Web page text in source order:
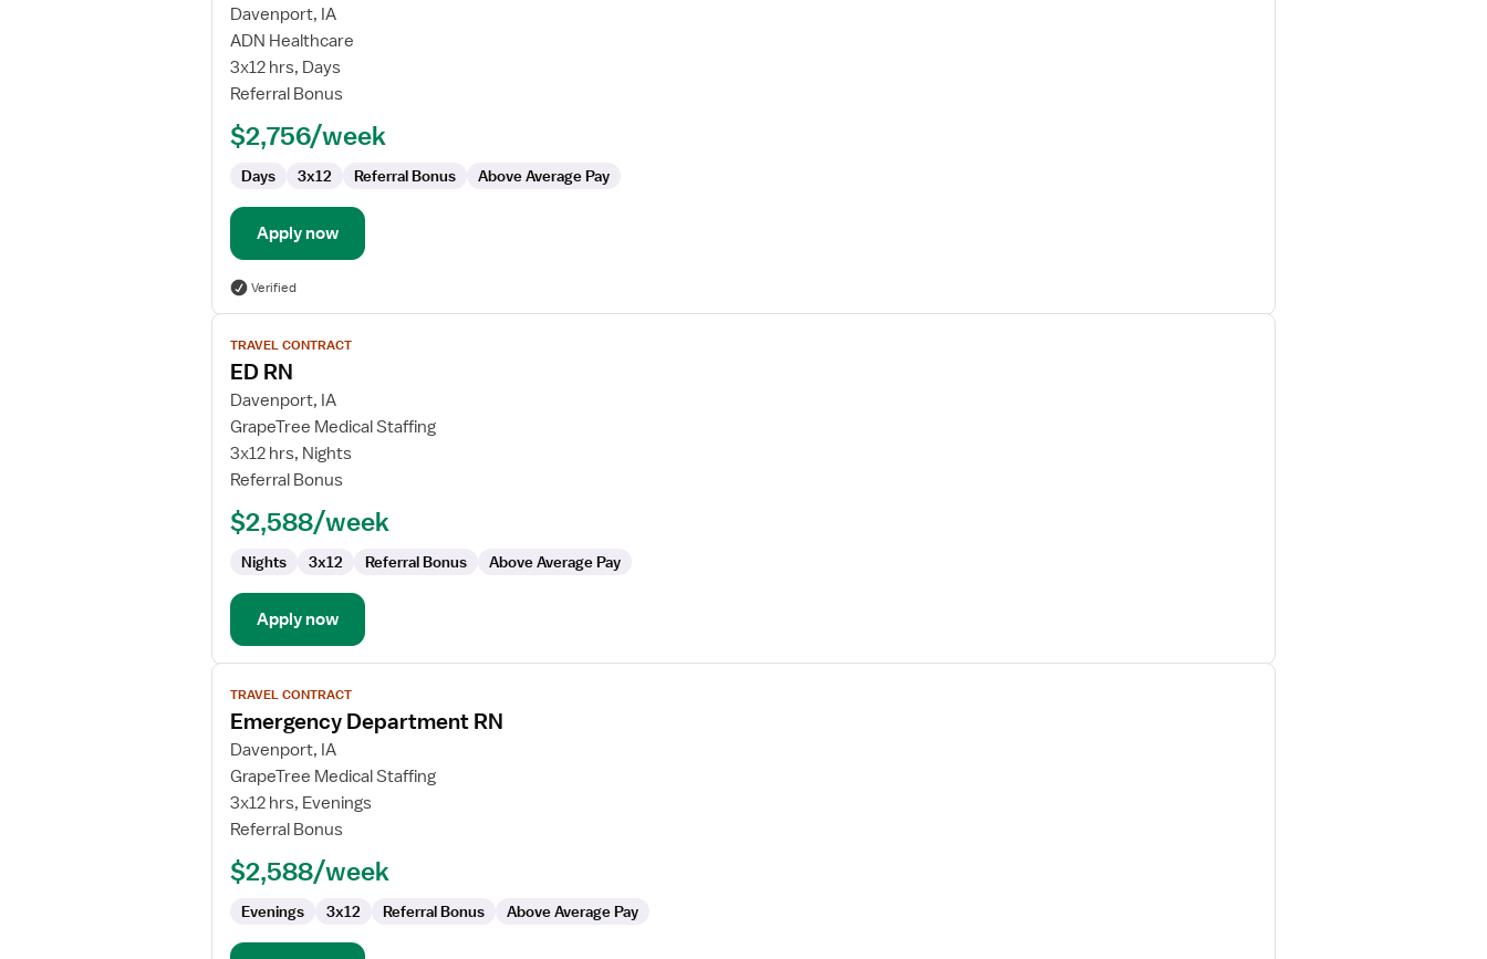
for
Emergency
Department
RN
Davenport, IA
ADN Healthcare
3x12 hrs, Days
Referral Bonus
$2,756/week
Days 3x12 Referral Bonus Above Average Pay
Apply now
Verified
View
job
details
for
ED
RN
TRAVEL CONTRACT
ED RN
Davenport, IA
GrapeTree Medical Staffing
3x12 hrs, Nights
Referral Bonus
$2,588/week
Nights 3x12 Referral Bonus Above Average Pay
Apply now
View
job
details
for
Emergency
Department
RN
TRAVEL CONTRACT
Emergency Department RN
Davenport, IA
GrapeTree Medical Staffing
3x12 hrs, Evenings
Referral Bonus
$2,588/week
Evenings 3x12 Referral Bonus Above Average Pay